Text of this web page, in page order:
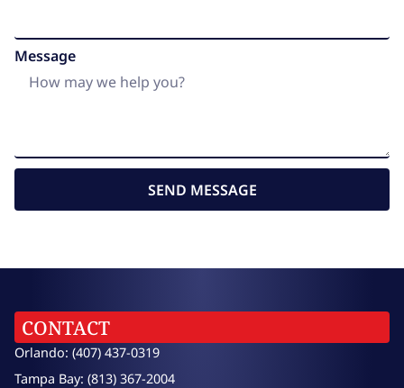
Message
SEND MESSAGE
CONTACT
Orlando: (407) 437-0319
Tampa Bay: (813) 367-2004